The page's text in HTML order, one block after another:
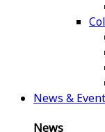
News &
News